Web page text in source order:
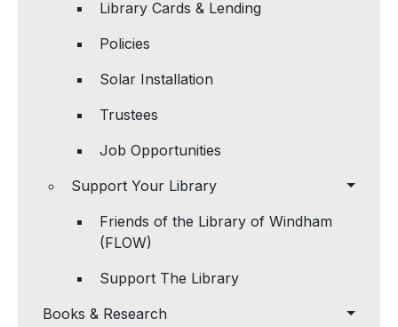
Library Cards & Lending
Policies
Solar Installation
Trustees
Job Opportunities
Support Your Library
Friends of the Library of Windham
(FLOW)
Support The Library
Books & Research